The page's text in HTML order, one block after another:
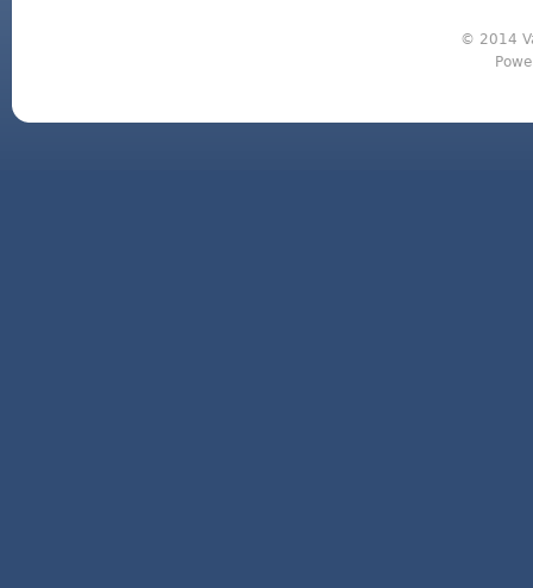
© 2014